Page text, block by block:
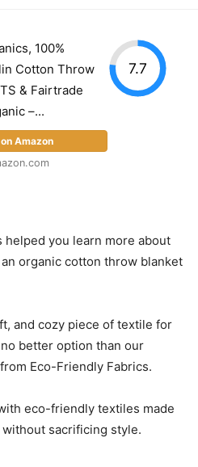
100%
Cotton Throw
& Fairtrade
–...
Amazon
7.7
helped you learn more about
organic cotton throw blanket
and cozy piece of textile for
no better option than our
Eco-Friendly Fabrics.
eco-friendly textiles made
sacrificing style.